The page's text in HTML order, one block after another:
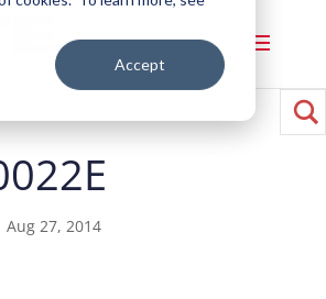
Accept
Aug 27, 2014